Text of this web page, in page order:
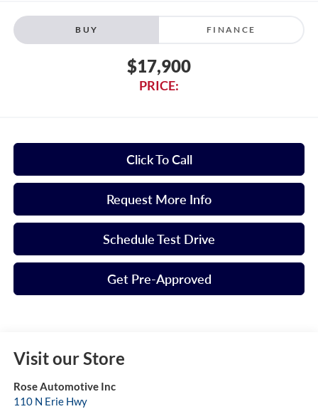
BUY FINANCE
$17,900
PRICE:
Click To Call
Request More Info
Schedule Test Drive
Get Pre-Approved
Visit our Store
Rose Automotive Inc
110 N Erie Hwy